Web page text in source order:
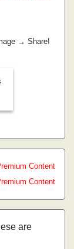
→ Share!
Content
Content
are